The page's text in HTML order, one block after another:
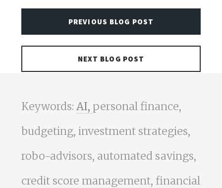
PREVIOUS BLOG POST
NEXT BLOG POST
Keywords: AI, personal finance,
budgeting, investment strategies,
robo-advisors, automated savings,
credit score management, financial